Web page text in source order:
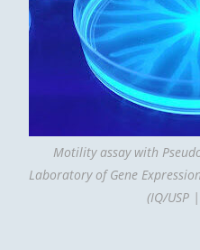
Motility assay with
Laboratory of Gene
(IQ/USP